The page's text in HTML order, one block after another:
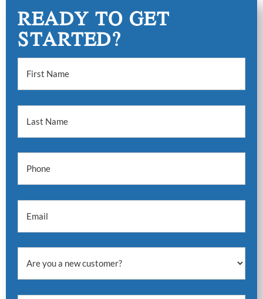
READY TO GET
STARTED?
First Name
Last Name
Phone
Email
Are you a new customer?